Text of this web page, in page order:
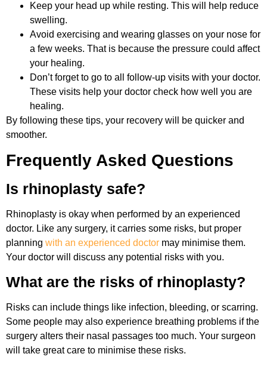
Keep your head up while resting. This will help reduce
swelling.
Avoid exercising and wearing glasses on your nose for
a few weeks. That is because the pressure could affect
your healing.
Don’t forget to go to all follow-up visits with your doctor.
These visits help your doctor check how well you are
healing.
By following these tips, your recovery will be quicker and
smoother.
Frequently Asked Questions
Is rhinoplasty safe?
Rhinoplasty is okay when performed by an experienced
doctor. Like any surgery, it carries some risks, but proper
planning with an experienced doctor may minimise them.
Your doctor will discuss any potential risks with you.
What are the risks of rhinoplasty?
Risks can include things like infection, bleeding, or scarring.
Some people may also experience breathing problems if the
surgery alters their nasal passages too much. Your surgeon
will take great care to minimise these risks.